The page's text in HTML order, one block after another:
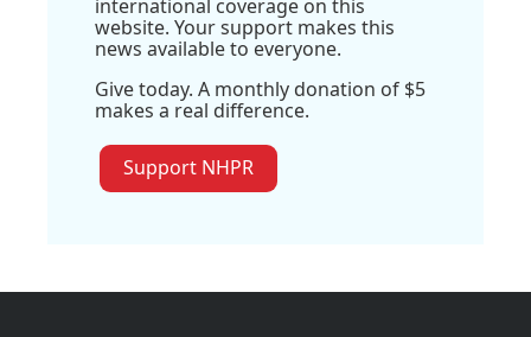
international coverage on this
website. Your support makes this
news available to everyone.
Give today. A monthly donation of $5
makes a real difference.
Support NHPR